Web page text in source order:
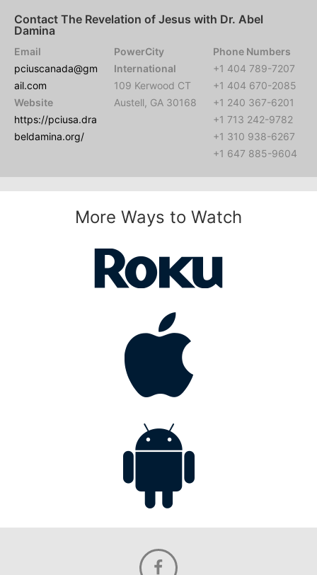
Contact The Revelation of Jesus with Dr. Abel
Damina
Email
pciuscanada@gm
ail.com
Website
https://pciusa.dra
beldamina.org/
PowerCity
International
109 Kerwood CT
Austell, GA 30168
Phone Numbers
+1 404 789-7207
+1 404 670-2085
+1 240 367-6201
+1 713 242-9782
+1 310 938-6267
+1 647 885-9604
More Ways to Watch